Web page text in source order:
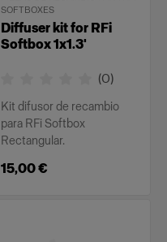
SOFTBOXES
Diffuser kit for RFi
Softbox 1x1.3'
(0)
Kit difusor de recambio
para RFi Softbox
Rectangular.
15,00 €